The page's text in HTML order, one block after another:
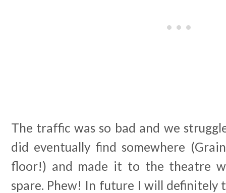
The traffic was so bad and we
did eventually find somewhere
floor!) and made it to the theatre
spare. Phew! In future I will definitely